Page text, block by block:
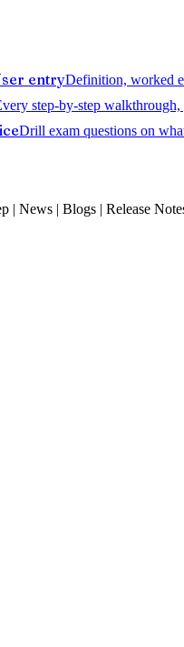
entryDefinition, worked
step-by-step walkthrough,
Drill exam questions on
| News | Blogs | Release